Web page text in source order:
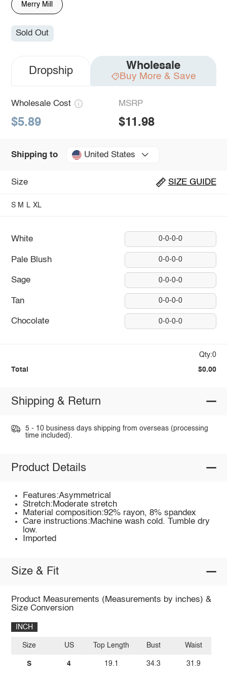
Merry Mill
Sold Out
Dropship Wholesale
Buy More & Save
Wholesale Cost
$5.89
MSRP
$11.98
Shipping to United States
Size SIZE GUIDE
S M L XL
White 0-0-0-0
Pale Blush 0-0-0-0
Sage 0-0-0-0
Tan 0-0-0-0
Chocolate 0-0-0-0
Qty:0
Total $0.00
Shipping & Return
5 - 10 business days shipping from overseas (processing
time included).
Product Details
Features:Asymmetrical
Stretch:Moderate stretch
Material composition:92% rayon, 8% spandex
Care instructions:Machine wash cold. Tumble dry
low.
Imported
Size & Fit
Product Measurements (Measurements by inches) &
Size Conversion
INCH
Size
S
US
4
Top Length
19.1
Bust
34.3
Waist
31.9